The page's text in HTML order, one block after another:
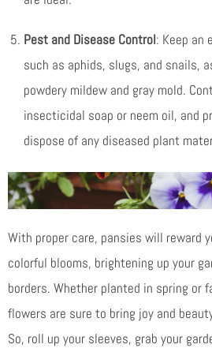
Pest and Disease Control: Keep an
such as aphids, slugs, and snails,
powdery mildew and gray mold.
insecticidal soap or neem oil, and
dispose of any diseased plant
With proper care, pansies will reward
colorful blooms, brightening up your
borders. Whether planted in spring or
flowers are sure to bring joy and
So, roll up your sleeves, grab your